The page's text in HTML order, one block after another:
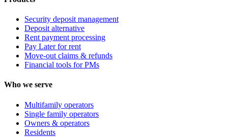
Security deposit management
Deposit alternative
Rent payment processing
Pay Later for rent
Move-out claims & refunds
Financial tools for PMs
Who we serve
Multifamily operators
Single family operators
Owners & operators
Residents